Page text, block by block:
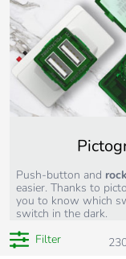
Push-button and
easier. Thanks to
you to know which
switch in the dark.
Filter